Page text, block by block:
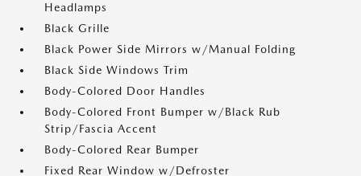
Headlamps
Black Grille
Black Power Side Mirrors w/Manual Folding
Black Side Windows Trim
Body-Colored Door Handles
Body-Colored Front Bumper w/Black Rub
Strip/Fascia Accent
Body-Colored Rear Bumper
Fixed Rear Window w/Defroster